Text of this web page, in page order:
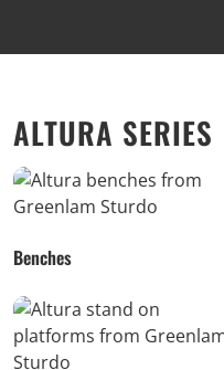
ALTURA SERIES
Benches